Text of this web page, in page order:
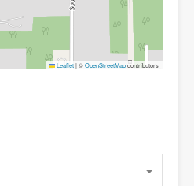
Leaflet|©OpenStreetMapcontributors